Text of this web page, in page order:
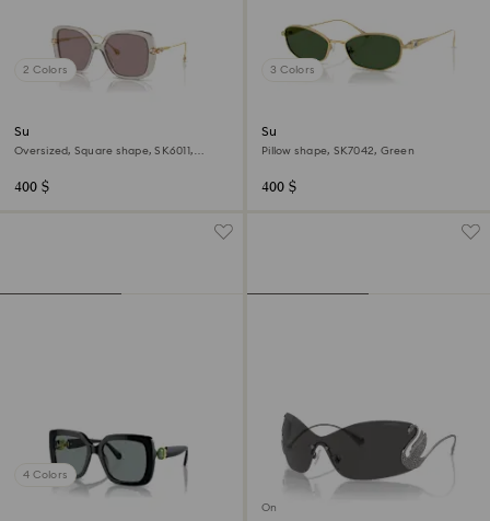
2 Colors
Sunglasses
Oversized, Square shape, SK6011,
400 $
3 Colors
Sunglasses
Pillow shape, SK7042, Green
400 $
4 Colors
Online exclusive